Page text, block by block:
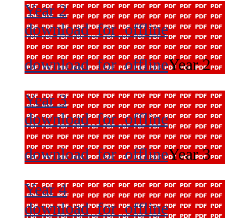
Year 2
download_for_offline
download_for_offlineYear 2
Year 3
download_for_offline
download_for_offlineYear 3
Year 4
download_for_offline